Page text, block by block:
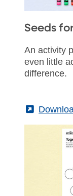
Seeds
An activity
even little
difference.